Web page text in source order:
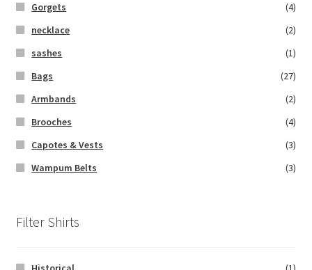
Gorgets
(4)
necklace
(2)
sashes
(1)
Bags
(27)
Armbands
(2)
Brooches
(4)
Capotes & Vests
(3)
Wampum Belts
(3)
Filter Shirts